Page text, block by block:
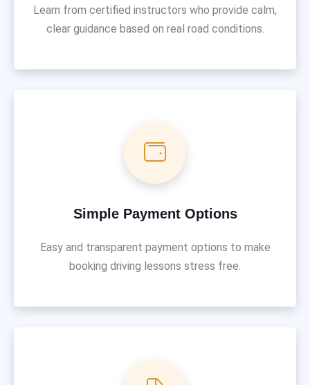
Learn from certified instructors who provide calm,
clear guidance based on real road conditions.
Simple Payment Options
Easy and transparent payment options to make
booking driving lessons stress free.